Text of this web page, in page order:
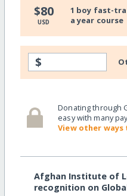
$80
USD
1 boy fast-
a year course
$
Donating through
easy with many
View other
Afghan Institute of
recognition on